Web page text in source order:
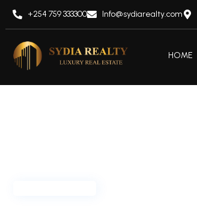
+254 759 333300 Info@sydiarealty.com
HOME